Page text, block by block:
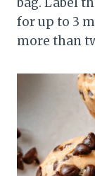
for up to 3
more than